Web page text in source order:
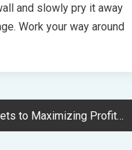
and slowly pry it away
Work your way around
from Real Estate Strategies for Success